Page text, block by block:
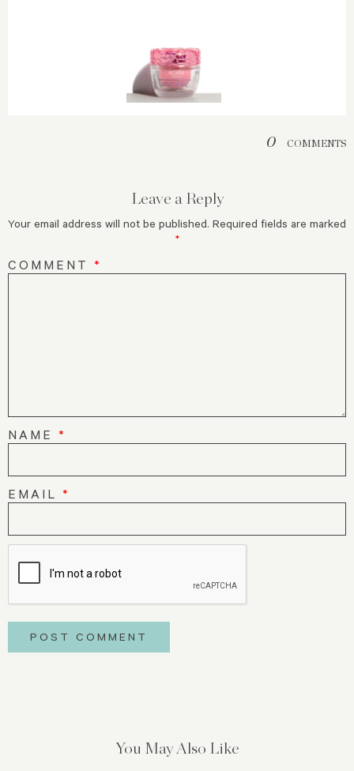
0 COMMENTS
Leave a Reply
Your email address will not be published. Required fields are marked
*
COMMENT *
NAME *
EMAIL *
You May Also Like